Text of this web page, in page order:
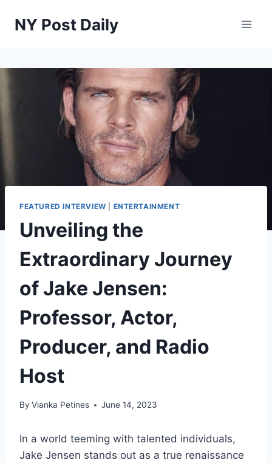
NY Post Daily
FEATURED INTERVIEW ENTERTAINMENT
Unveiling the
Extraordinary Journey
of Jake Jensen:
Professor, Actor,
Producer, and Radio
Host
By Vianka Petines June 14, 2023
In a world teeming with talented individuals,
Jake Jensen stands out as a true renaissance